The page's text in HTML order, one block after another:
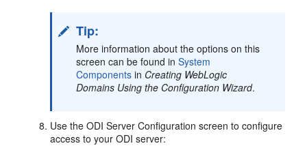
Tip:
More information about the options on this
screen can be found inSystem
Components in Creating WebLogic
Domains Using the Configuration Wizard.
Use the ODI Server Configuration screen to configure
access to your ODI server: